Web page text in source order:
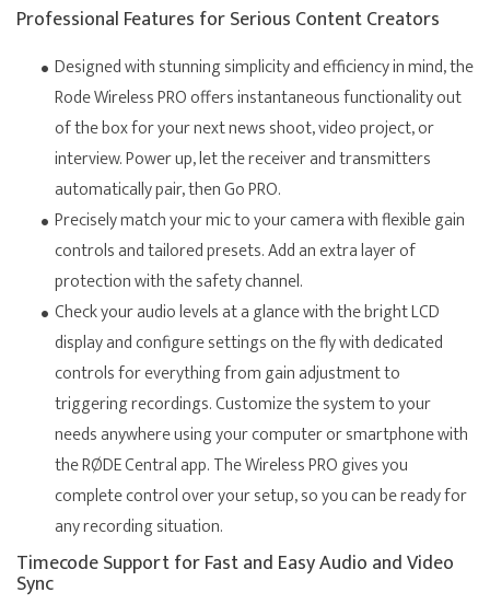
Professional Features for Serious Content Creators
Designed with stunning simplicity and efficiency in mind, the
Rode Wireless PRO offers instantaneous functionality out
of the box for your next news shoot, video project, or
interview. Power up, let the receiver and transmitters
automatically pair, then Go PRO.
Precisely match your mic to your camera with flexible gain
controls and tailored presets. Add an extra layer of
protection with the safety channel.
Check your audio levels at a glance with the bright LCD
display and configure settings on the fly with dedicated
controls for everything from gain adjustment to
triggering recordings. Customize the system to your
needs anywhere using your computer or smartphone with
the RØDE Central app. The Wireless PRO gives you
complete control over your setup, so you can be ready for
any recording situation.
Timecode Support for Fast and Easy Audio and Video
Sync